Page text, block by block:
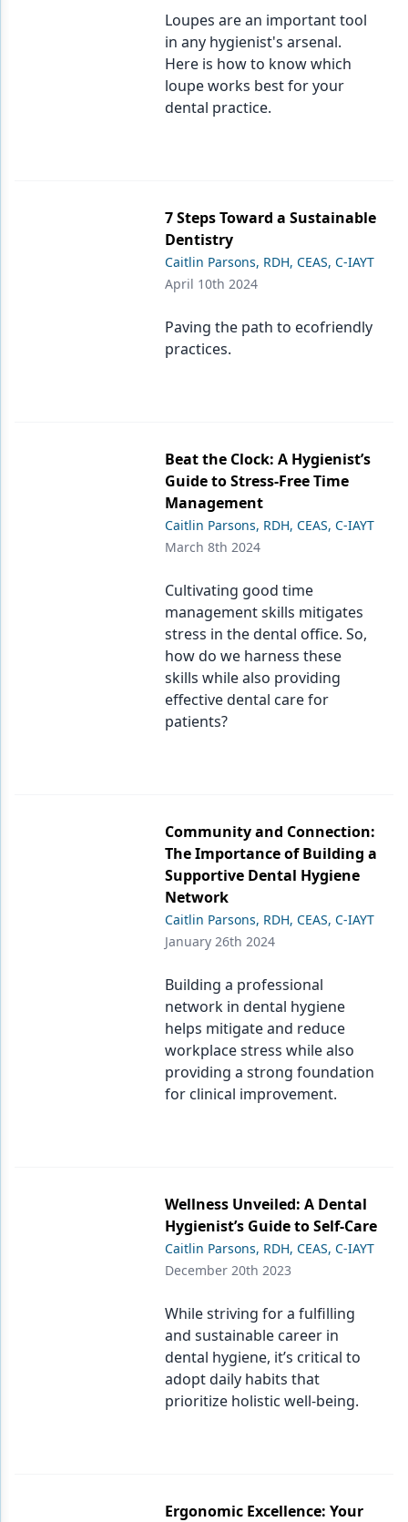
Loupes are an important tool
in any hygienist's arsenal.
Here is how to know which
loupe works best for your
dental practice.
7 Steps Toward a Sustainable
Dentistry
Caitlin Parsons, RDH, CEAS, C-IAYT
April 10th 2024
Paving the path to ecofriendly
practices.
Beat the Clock: A Hygienist’s
Guide to Stress-Free Time
Management
Caitlin Parsons, RDH, CEAS, C-IAYT
March 8th 2024
Cultivating good time
management skills mitigates
stress in the dental office. So,
how do we harness these
skills while also providing
effective dental care for
patients?
Community and Connection:
The Importance of Building a
Supportive Dental Hygiene
Network
Caitlin Parsons, RDH, CEAS, C-IAYT
January 26th 2024
Building a professional
network in dental hygiene
helps mitigate and reduce
workplace stress while also
providing a strong foundation
for clinical improvement.
Wellness Unveiled: A Dental
Hygienist’s Guide to Self-Care
Caitlin Parsons, RDH, CEAS, C-IAYT
December 20th 2023
While striving for a fulfilling
and sustainable career in
dental hygiene, it’s critical to
adopt daily habits that
prioritize holistic well-being.
Ergonomic Excellence: Your